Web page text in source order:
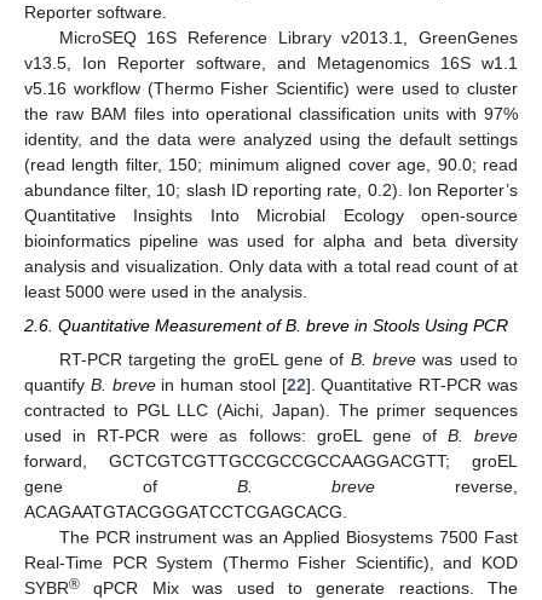
Reporter software.
MicroSEQ 16S Reference Library v2013.1, GreenGenes
v13.5, Ion Reporter software, and Metagenomics 16S w1.1
v5.16 workflow (Thermo Fisher Scientific) were used to cluster
the raw BAM files into operational classification units with 97%
identity, and the data were analyzed using the default settings
(read length filter, 150; minimum aligned cover age, 90.0; read
abundance filter, 10; slash ID reporting rate, 0.2). Ion Reporter’s
Quantitative Insights Into Microbial Ecology open-source
bioinformatics pipeline was used for alpha and beta diversity
analysis and visualization. Only data with a total read count of at
least 5000 were used in the analysis.
2.6. Quantitative Measurement of B. breve in Stools Using PCR
RT-PCR targeting the groEL gene of B. brevewas used to
quantify B. brevein human stool [22]. Quantitative RT-PCR was
contracted to PGL LLC (Aichi, Japan). The primer sequences
used in RT-PCR were as follows: groEL gene of B. breve
forward, GCTCGTCGTTGCCGCCGCCAAGGACGTT; groEL
gene of B. breve reverse,
ACAGAATGTACGGGATCCTCGAGCACG.
The PCR instrument was an Applied Biosystems 7500 Fast
Real-Time PCR System (Thermo Fisher Scientific), and KOD
SYBR® qPCR Mix was used to generate reactions. The